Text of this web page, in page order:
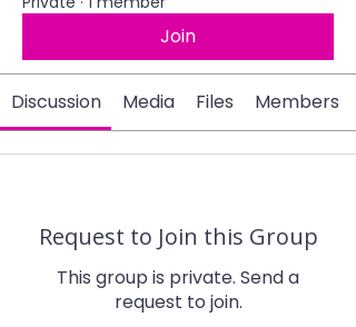
Join
Discussion Media Files Members
Request to Join this Group
This group is private. Send a
request to join.